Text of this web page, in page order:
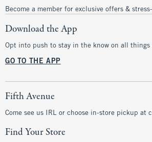
Become a member for exclusive offers &
Download the App
Opt into push to stay in the know on all things
GO TO THE APP
Fifth Avenue
Come see us IRL or choose in-store pickup at
Find Your Store